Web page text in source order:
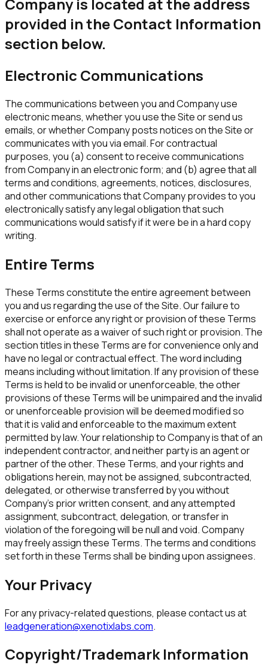
provided in the Contact Information
section below.
Electronic Communications
The communications between you and Company use
electronic means, whether you use the Site or send us
emails, or whether Company posts notices on the Site or
communicates with you via email. For contractual
purposes, you (a) consent to receive communications
from Company in an electronic form; and (b) agree that all
terms and conditions, agreements, notices, disclosures,
and other communications that Company provides to you
electronically satisfy any legal obligation that such
communications would satisfy if it were be in a hard copy
writing.
Entire Terms
These Terms constitute the entire agreement between
you and us regarding the use of the Site. Our failure to
exercise or enforce any right or provision of these Terms
shall not operate as a waiver of such right or provision. The
section titles in these Terms are for convenience only and
have no legal or contractual effect. The word including
means including without limitation. If any provision of these
Terms is held to be invalid or unenforceable, the other
provisions of these Terms will be unimpaired and the invalid
or unenforceable provision will be deemed modified so
that it is valid and enforceable to the maximum extent
permitted by law. Your relationship to Company is that of an
independent contractor, and neither party is an agent or
partner of the other. These Terms, and your rights and
obligations herein, may not be assigned, subcontracted,
delegated, or otherwise transferred by you without
Company's prior written consent, and any attempted
assignment, subcontract, delegation, or transfer in
violation of the foregoing will be null and void. Company
may freely assign these Terms. The terms and conditions
set forth in these Terms shall be binding upon assignees.
Your Privacy
For any privacy-related questions, please contact us at
leadgeneration@xenotixlabs.com.
Copyright/Trademark Information